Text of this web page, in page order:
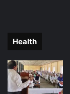
Health